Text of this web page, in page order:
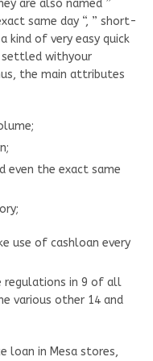
are also named ”
same day “, ” short-
kind of very easy quick
settled withyour
the main attributes
even the exact same
use of cashloan every
regulations in 9 of all
various other 14 and
loan in Mesa stores,